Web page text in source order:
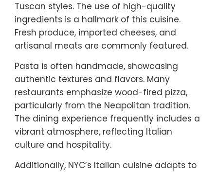
Tuscan styles. The use of high-quality
ingredients is a hallmark of this cuisine.
Fresh produce, imported cheeses, and
artisanal meats are commonly featured.
Pasta is often handmade, showcasing
authentic textures and flavors. Many
restaurants emphasize wood-fired pizza,
particularly from the Neapolitan tradition.
The dining experience frequently includes a
vibrant atmosphere, reflecting Italian
culture and hospitality.
Additionally, NYC’s Italian cuisine adapts to